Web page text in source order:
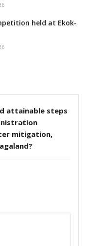
held at Ekok-
attainable steps
mitigation,